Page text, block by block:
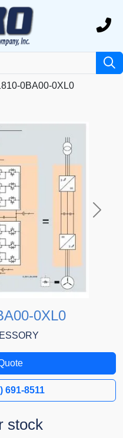
0BA00-0XL0
Next
0XL0
691-8511
stock